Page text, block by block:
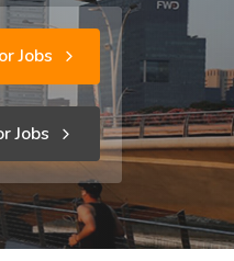
Jobs
Jobs